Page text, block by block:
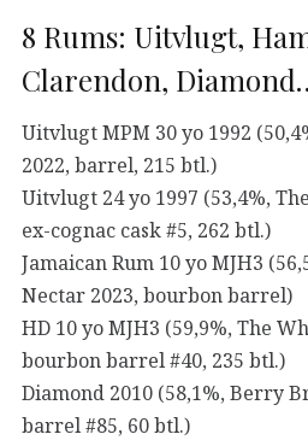
8 Rums: Uitvlugt,
Clarendon,
Uitvlugt MPM 30 yo 1992
2022, barrel, 215 btl.)
Uitvlugt 24 yo 1997 (53,4%,
ex-cognac cask #5, 262 btl.)
Jamaican Rum 10 yo MJH3
Nectar 2023, bourbon barrel)
HD 10 yo MJH3 (59,9%, The
bourbon barrel #40, 235 btl.)
Diamond 2010 (58,1%, Berry
barrel #85, 60 btl.)